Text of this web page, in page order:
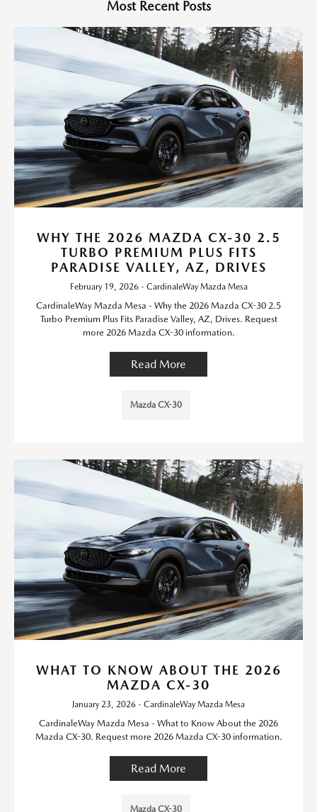
Most Recent Posts
WHY THE 2026 MAZDA CX-30 2.5
TURBO PREMIUM PLUS FITS
PARADISE VALLEY, AZ, DRIVES
February 19, 2026 - CardinaleWay Mazda Mesa
CardinaleWay Mazda Mesa - Why the 2026 Mazda CX-30 2.5
Turbo Premium Plus Fits Paradise Valley, AZ, Drives. Request
more 2026 Mazda CX-30 information.
Read More
Mazda CX-30
WHAT TO KNOW ABOUT THE 2026
MAZDA CX-30
January 23, 2026 - CardinaleWay Mazda Mesa
CardinaleWay Mazda Mesa - What to Know About the 2026
Mazda CX-30. Request more 2026 Mazda CX-30 information.
Read More
Mazda CX-30